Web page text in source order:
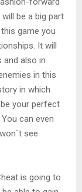
be a big part
game you
It will
and also in
in this
in which
your perfect
can even
see
is going to